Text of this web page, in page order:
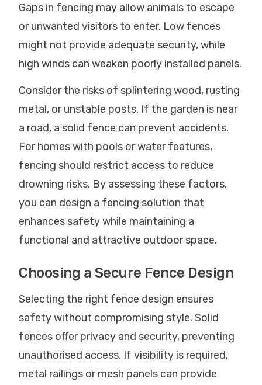
Gaps in fencing may allow animals to escape
or unwanted visitors to enter. Low fences
might not provide adequate security, while
high winds can weaken poorly installed panels.
Consider the risks of splintering wood, rusting
metal, or unstable posts. If the garden is near
a road, a solid fence can prevent accidents.
For homes with pools or water features,
fencing should restrict access to reduce
drowning risks. By assessing these factors,
you can design a fencing solution that
enhances safety while maintaining a
functional and attractive outdoor space.
Choosing a Secure Fence Design
Selecting the right fence design ensures
safety without compromising style. Solid
fences offer privacy and security, preventing
unauthorised access. If visibility is required,
metal railings or mesh panels can provide